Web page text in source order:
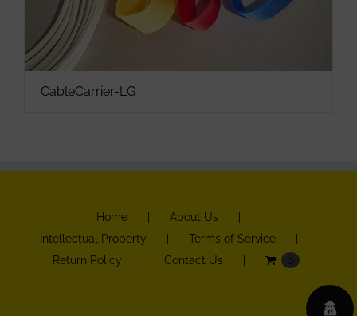
CableCarrier-LG
Home
About Us
Intellectual Property
Terms of Service
Return Policy
Contact Us